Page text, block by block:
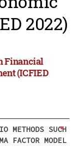
2022)
Financial
(ICFIED
METHODS SUCH
FACTOR MODEL